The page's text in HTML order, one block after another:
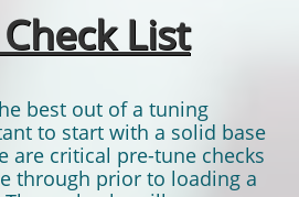
List
best out of a tuning
to start with a solid base
are critical pre-tune checks
through prior to loading a